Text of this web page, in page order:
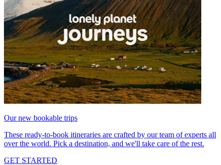
Our new bookable trips
These ready-to-book itineraries are crafted by our team of experts all
over the world. Pick a destination, and we'll take care of the rest.
GET STARTED